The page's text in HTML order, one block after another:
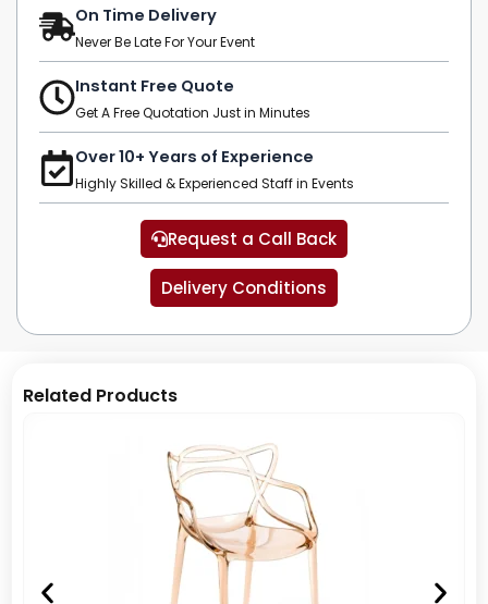
On Time Delivery
Never Be Late For Your Event
Instant Free Quote
Get A Free Quotation Just in Minutes
Over 10+ Years of Experience
Highly Skilled & Experienced Staff in Events
Request a Call Back
Delivery Conditions
Related Products